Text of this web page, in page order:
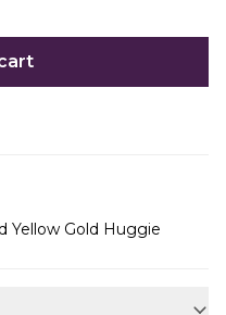
Yellow Gold Huggie